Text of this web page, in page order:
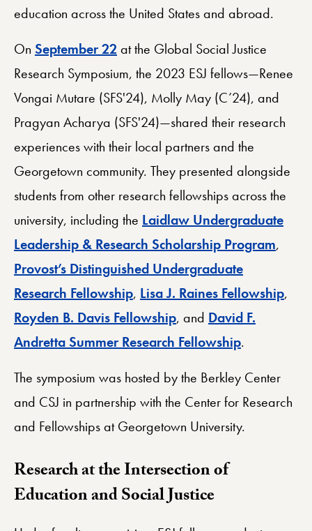
education across the United States and abroad.
On September 22 at the Global Social Justice
Research Symposium, the 2023 ESJ fellows—Renee
Vongai Mutare (SFS'24), Molly May (C’24), and
Pragyan Acharya (SFS'24)—shared their research
experiences with their local partners and the
Georgetown community. They presented alongside
students from other research fellowships across the
university, including the Laidlaw Undergraduate
Leadership & Research Scholarship Program,
Provost’s Distinguished Undergraduate
Research Fellowship, Lisa J. Raines Fellowship,
Royden B. Davis Fellowship, and David F.
Andretta Summer Research Fellowship.
The symposium was hosted by the Berkley Center
and CSJ in partnership with the Center for Research
and Fellowships at Georgetown University.
Research at the Intersection of
Education and Social Justice